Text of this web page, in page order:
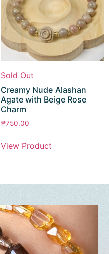
Sold Out
Creamy Nude Alashan
Agate with Beige Rose
Charm
₱750.00
View Product